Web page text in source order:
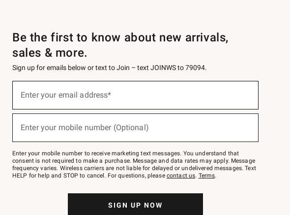
Be the first to know about new arrivals,
sales & more.
Sign up for emails below or text to Join – text JOINWS to 79094.
below
Join
–
text
JOINWS
to
Enter your email address*
Enter your mobile number (Optional)
Enter your mobile number to receive marketing text messages. You understand that
consent is not required to make a purchase. Message and data rates may apply. Message
frequency varies. Wireless carriers are not liable for delayed or undelivered messages. Text
HELP for help and STOP to cancel. For questions, please contact us. Terms.
SIGN UP NOW